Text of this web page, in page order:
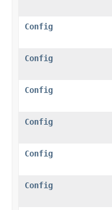
Config
Config
Config
Config
Config
Config